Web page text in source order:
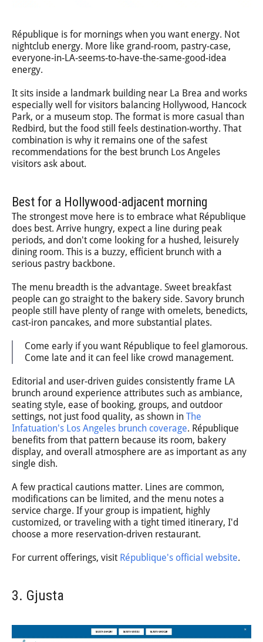
République is for mornings when you want energy. Not
nightclub energy. More like grand-room, pastry-case,
everyone-in-LA-seems-to-have-the-same-good-idea
energy.
It sits inside a landmark building near La Brea and works
especially well for visitors balancing Hollywood, Hancock
Park, or a museum stop. The format is more casual than
Redbird, but the food still feels destination-worthy. That
combination is why it remains one of the safest
recommendations for the best brunch Los Angeles
visitors ask about.
Best for a Hollywood-adjacent morning
The strongest move here is to embrace what République
does best. Arrive hungry, expect a line during peak
periods, and don't come looking for a hushed, leisurely
dining room. This is a buzzy, efficient brunch with a
serious pastry backbone.
The menu breadth is the advantage. Sweet breakfast
people can go straight to the bakery side. Savory brunch
people still have plenty of range with omelets, benedicts,
cast-iron pancakes, and more substantial plates.
Come early if you want République to feel glamorous.
Come late and it can feel like crowd management.
Editorial and user-driven guides consistently frame LA
brunch around experience attributes such as ambiance,
seating style, ease of booking, groups, and outdoor
settings, not just food quality, as shown in The
Infatuation's Los Angeles brunch coverage. République
benefits from that pattern because its room, bakery
display, and overall atmosphere are as important as any
single dish.
A few practical cautions matter. Lines are common,
modifications can be limited, and the menu notes a
service charge. If your group is impatient, highly
customized, or traveling with a tight timed itinerary, I'd
choose a more reservation-driven restaurant.
For current offerings, visit République's official website.
3. Gjusta